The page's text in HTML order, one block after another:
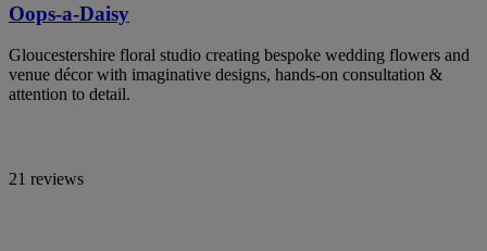
Oops-a-Daisy
Gloucestershire floral studio creating bespoke wedding flowers and
venue décor with imaginative designs, hands-on consultation &
attention to detail.
21 reviews